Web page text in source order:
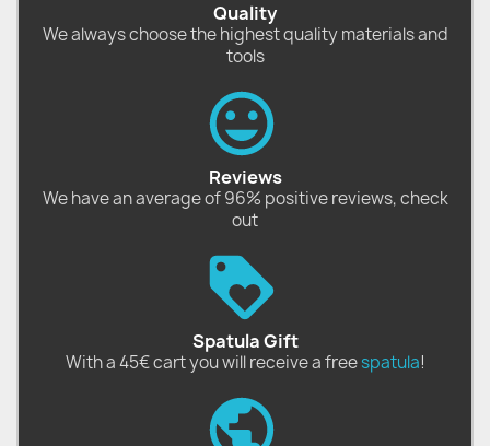
Quality
We always choose the highest quality materials and
tools
Reviews
We have an average of 96% positive reviews, check
out
Spatula Gift
With a 45€ cart you will receive a freespatula!